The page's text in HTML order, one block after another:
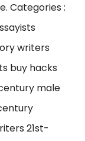
Categories :
writers
buy hacks
male
21st-